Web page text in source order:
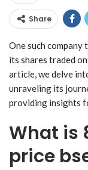
Share
One such
its shares traded
article, we delve
unraveling its
providing insights
What is
price